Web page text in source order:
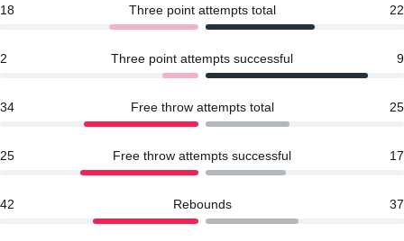
18 Three point attempts total 22
2 Three point attempts successful 9
34 Free throw attempts total 25
25 Free throw attempts successful 17
42 Rebounds 37